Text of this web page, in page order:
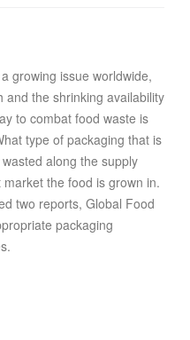
growing issue worldwide,
and the shrinking availability
to combat food waste is
type of packaging that is
along the supply
the food is grown in.
two reports, Global Food
packaging